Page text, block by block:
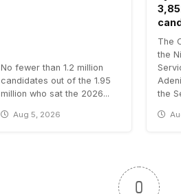
No fewer than 1.2 million
candidates out of the 1.95
million who sat the 2026...
Aug 5, 2026
The
the
the
0